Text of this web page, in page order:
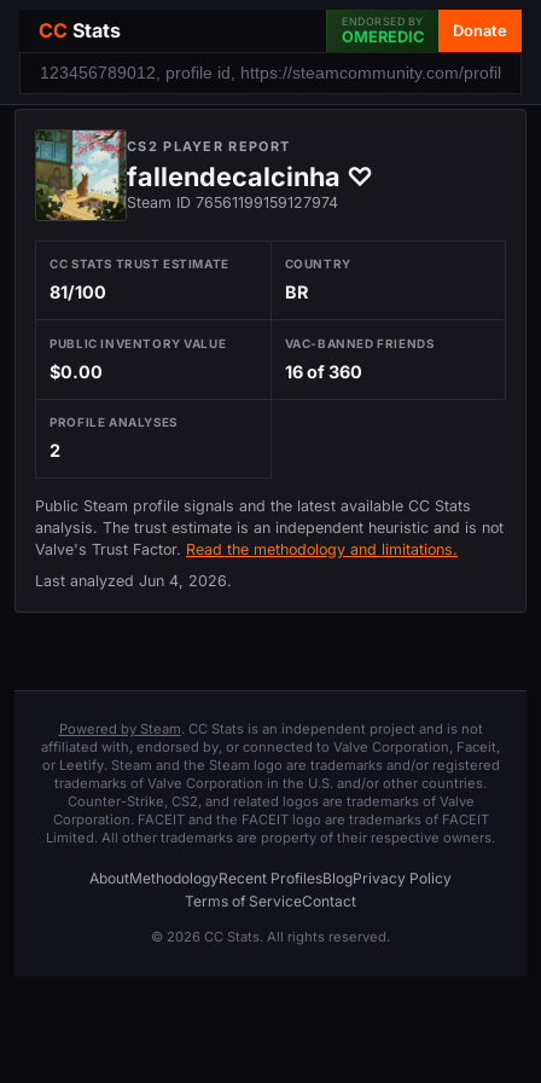
CC Stats ENDORSED BY
OMEREDIC Donate
CS2 PLAYER REPORT
fallendecalcinha ♡
Steam ID 76561199159127974
CC STATS TRUST ESTIMATE
81/100
COUNTRY
BR
PUBLIC INVENTORY VALUE
$0.00
VAC-BANNED FRIENDS
16 of 360
PROFILE ANALYSES
2
Public Steam profile signals and the latest available CC Stats
analysis. The trust estimate is an independent heuristic and is not
Valve's Trust Factor. Read the methodology and limitations.
Last analyzed Jun 4, 2026.
Powered by Steam. CC Stats is an independent project and is not
affiliated with, endorsed by, or connected to Valve Corporation, Faceit,
or Leetify. Steam and the Steam logo are trademarks and/or registered
trademarks of Valve Corporation in the U.S. and/or other countries.
Counter-Strike, CS2, and related logos are trademarks of Valve
Corporation. FACEIT and the FACEIT logo are trademarks of FACEIT
Limited. All other trademarks are property of their respective owners.
AboutMethodologyRecent ProfilesBlogPrivacy Policy
Terms of ServiceContact
© 2026 CC Stats. All rights reserved.